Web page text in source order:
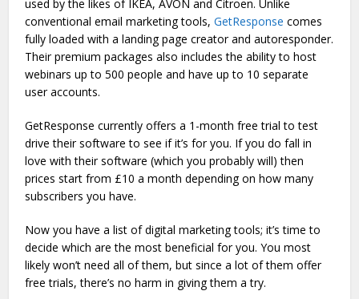
used by the likes of IKEA, AVON and Citroen. Unlike
conventional email marketing tools,GetResponsecomes
fully loaded with a landing page creator and autoresponder.
Their premium packages also includes the ability to host
webinars up to 500 people and have up to 10 separate
user accounts.
GetResponse currently offers a 1-month free trial to test
drive their software to see if it’s for you. If you do fall in
love with their software (which you probably will) then
prices start from £10 a month depending on how many
subscribers you have.
Now you have a list of digital marketing tools; it’s time to
decide which are the most beneficial for you. You most
likely won’t need all of them, but since a lot of them offer
free trials, there’s no harm in giving them a try.